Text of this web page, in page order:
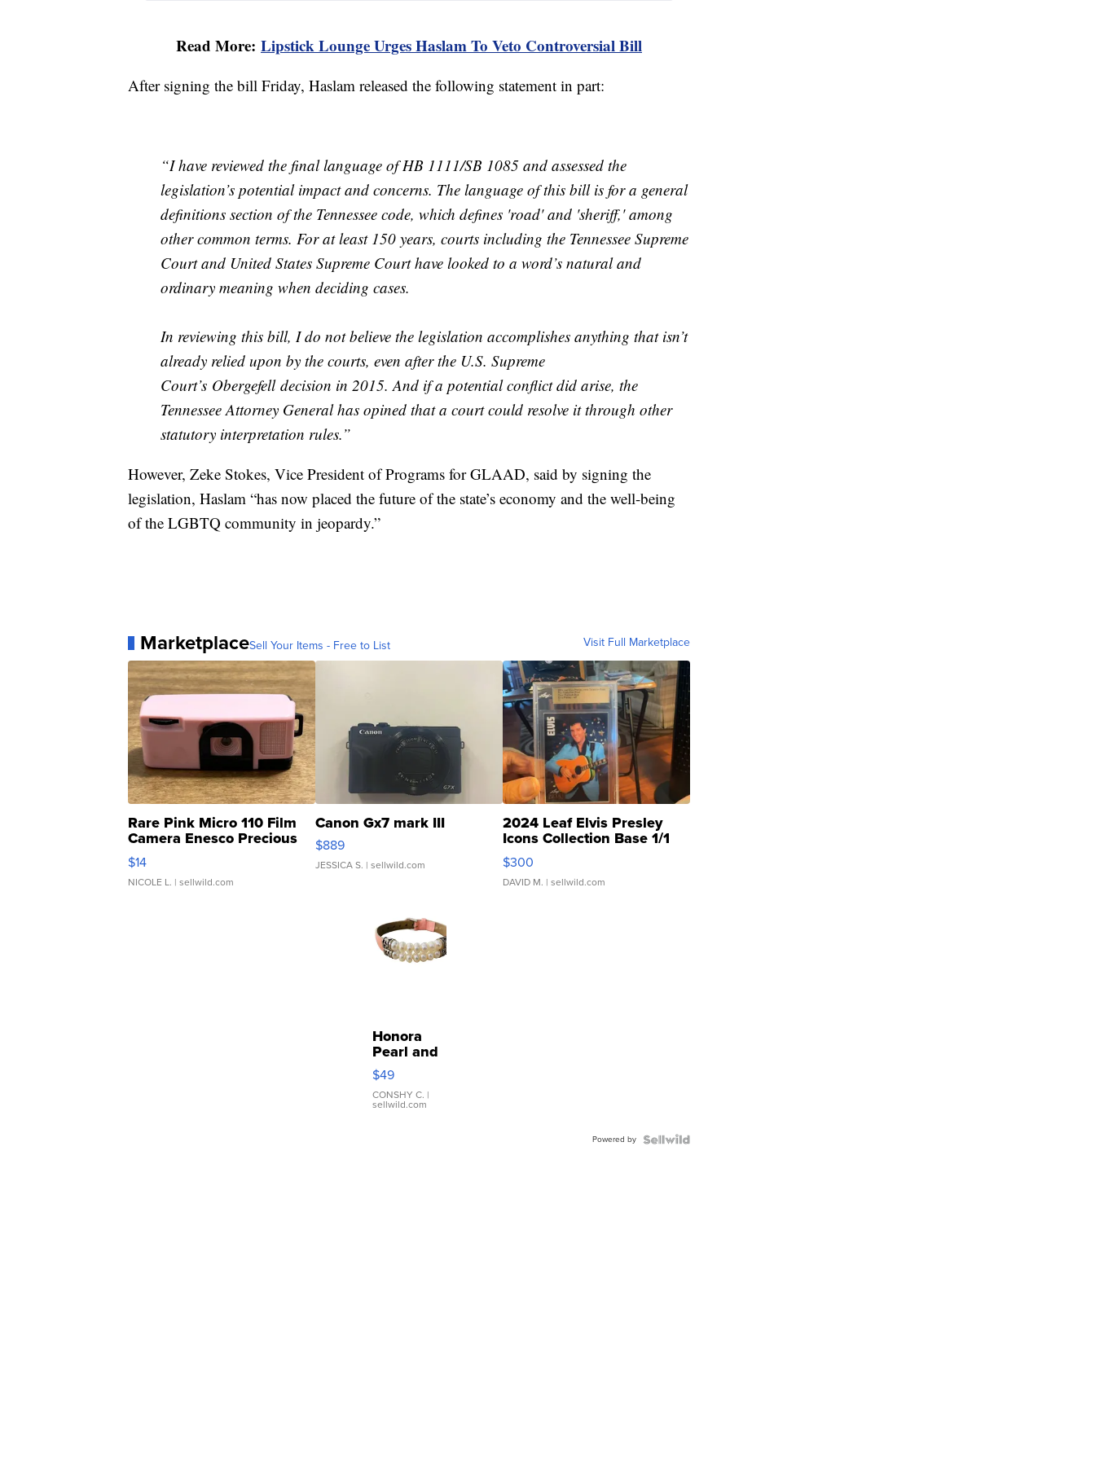
Read More: Lipstick Lounge Urges Haslam To Veto Controversial Bill
After signing the bill Friday, Haslam released the following statement in part:
“I have reviewed the final language of HB 1111/SB 1085 and assessed the
legislation’s potential impact and concerns. The language of this bill is for a general
definitions section of the Tennessee code, which defines 'road' and 'sheriff,' among
other common terms. For at least 150 years, courts including the Tennessee Supreme
Court and United States Supreme Court have looked to a word’s natural and
ordinary meaning when deciding cases.
In reviewing this bill, I do not believe the legislation accomplishes anything that isn’t
already relied upon by the courts, even after the U.S. Supreme
Court’s Obergefell decision in 2015. And if a potential conflict did arise, the
Tennessee Attorney General has opined that a court could resolve it through other
statutory interpretation rules.”
However, Zeke Stokes, Vice President of Programs for GLAAD, said by signing the
legislation, Haslam “has now placed the future of the state’s economy and the well-being
of the LGBTQ community in jeopardy.”
MarketplaceSell Your Items - Free to List Visit Full Marketplace
Rare Pink Micro 110 Film
Camera Enesco Precious
Moments TD4
$14
NICOLE L. | sellwild.com
Canon Gx7 mark III
$889
JESSICA S. | sellwild.com
2024 Leaf Elvis Presley
Icons Collection Base 1/1
SSP Clear ...
$300
DAVID M. | sellwild.com
Honora
Pearl and
Pink
Leather
Bracelet
Adjustable
$49
CONSHY C. |
sellwild.com
Powered by